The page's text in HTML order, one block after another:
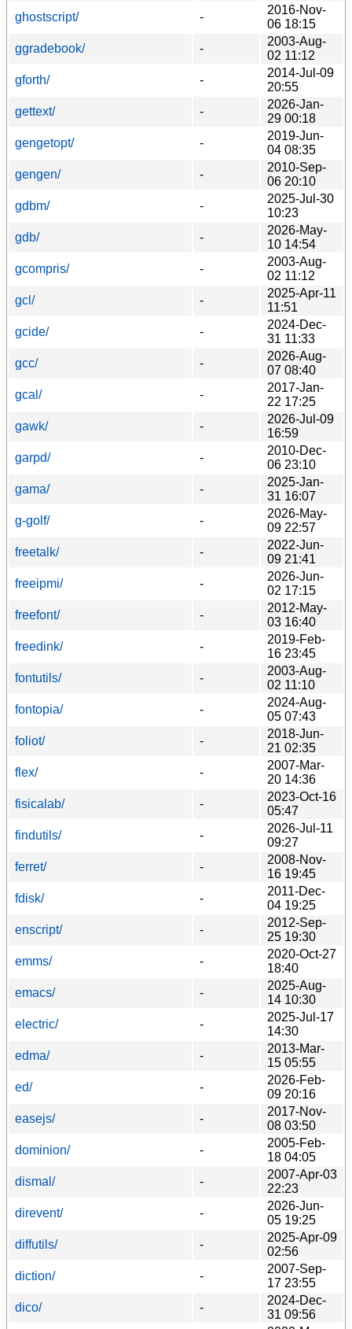
ghostscript/
-
2016-Nov-
06 18:15
ggradebook/
-
2003-Aug-
02 11:12
gforth/
-
2014-Jul-09
20:55
gettext/
-
2026-Jan-
29 00:18
gengetopt/
-
2019-Jun-
04 08:35
gengen/
-
2010-Sep-
06 20:10
gdbm/
-
2025-Jul-30
10:23
gdb/
-
2026-May-
10 14:54
gcompris/
-
2003-Aug-
02 11:12
gcl/
-
2025-Apr-11
11:51
gcide/
-
2024-Dec-
31 11:33
gcc/
-
2026-Aug-
07 08:40
gcal/
-
2017-Jan-
22 17:25
gawk/
-
2026-Jul-09
16:59
garpd/
-
2010-Dec-
06 23:10
gama/
-
2025-Jan-
31 16:07
g-golf/
-
2026-May-
09 22:57
freetalk/
-
2022-Jun-
09 21:41
freeipmi/
-
2026-Jun-
02 17:15
freefont/
-
2012-May-
03 16:40
freedink/
-
2019-Feb-
16 23:45
fontutils/
-
2003-Aug-
02 11:10
fontopia/
-
2024-Aug-
05 07:43
foliot/
-
2018-Jun-
21 02:35
flex/
-
2007-Mar-
20 14:36
fisicalab/
-
2023-Oct-16
05:47
findutils/
-
2026-Jul-11
09:27
ferret/
-
2008-Nov-
16 19:45
fdisk/
-
2011-Dec-
04 19:25
enscript/
-
2012-Sep-
25 19:30
emms/
-
2020-Oct-27
18:40
emacs/
-
2025-Aug-
14 10:30
electric/
-
2025-Jul-17
14:30
edma/
-
2013-Mar-
15 05:55
ed/
-
2026-Feb-
09 20:16
easejs/
-
2017-Nov-
08 03:50
dominion/
-
2005-Feb-
18 04:05
dismal/
-
2007-Apr-03
22:23
direvent/
-
2026-Jun-
05 19:25
diffutils/
-
2025-Apr-09
02:56
diction/
-
2007-Sep-
17 23:55
dico/
-
2024-Dec-
31 09:56